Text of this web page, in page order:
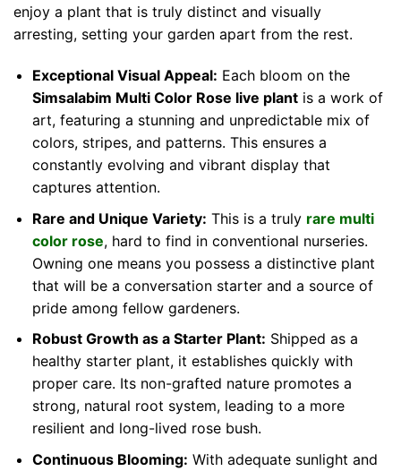
enjoy a plant that is truly distinct and visually
arresting, setting your garden apart from the rest.
Exceptional Visual Appeal: Each bloom on the
Simsalabim Multi Color Rose live plantis a work of
art, featuring a stunning and unpredictable mix of
colors, stripes, and patterns. This ensures a
constantly evolving and vibrant display that
captures attention.
Rare and Unique Variety: This is a truly rare multi
color rose, hard to find in conventional nurseries.
Owning one means you possess a distinctive plant
that will be a conversation starter and a source of
pride among fellow gardeners.
Robust Growth as a Starter Plant: Shipped as a
healthy starter plant, it establishes quickly with
proper care. Its non-grafted nature promotes a
strong, natural root system, leading to a more
resilient and long-lived rose bush.
Continuous Blooming: With adequate sunlight and